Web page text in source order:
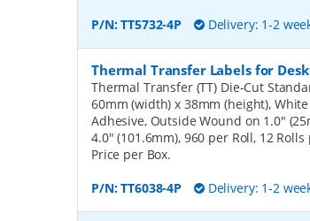
P/N:TT5732-4P Delivery: 1-2
Thermal Transfer Labels for
Thermal Transfer (TT) Die-Cut
60mm (width) x 38mm (height),
Adhesive, Outside Wound on 1.0"
4.0" (101.6mm), 960 per Roll, 12
Price per Box.
P/N:TT6038-4P Delivery: 1-2